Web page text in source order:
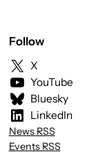
Follow
X
YouTube
Bluesky
LinkedIn
News RSS
Events RSS